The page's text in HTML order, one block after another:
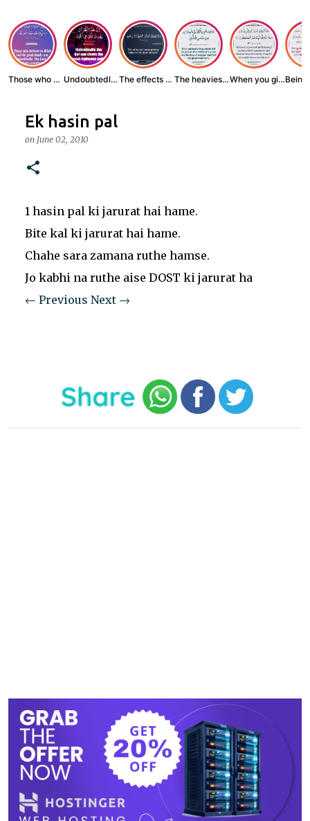
Those who believe... Undoubtedly, the ... The effects of wr... The heaviest thin... When you give zak...
Ek hasin pal
on June 02, 2010
1 hasin pal ki jarurat hai hame.
Bite kal ki jarurat hai hame.
Chahe sara zamana ruthe hamse.
Jo kabhi na ruthe aise DOST ki jarurat ha
← Previous Next →